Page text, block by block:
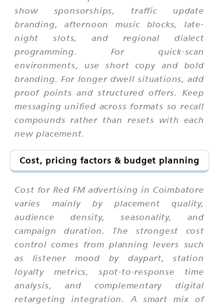
show sponsorships, traffic update
branding, afternoon music blocks, late-
night slots, and regional dialect
programming. For quick-scan
environments, use short copy and bold
branding. For longer dwell situations, add
proof points and structured offers. Keep
messaging unified across formats so recall
compounds rather than resets with each
new placement.
Cost, pricing factors & budget planning
Cost for Red FM advertising in Coimbatore
varies mainly by placement quality,
audience density, seasonality, and
campaign duration. The strongest cost
control comes from planning levers such
as listener mood by daypart, station
loyalty metrics, spot-to-response time
analysis, and complementary digital
retargeting integration. A smart mix of